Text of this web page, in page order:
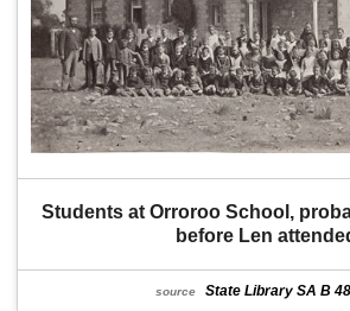
Students at Orroroo School,
before Len
source State Library SA B